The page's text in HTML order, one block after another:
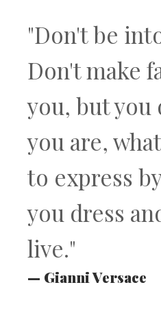
"Don't be
Don't make
you, but you
you are,
to express
you dress
live."
​​​​​​​— Gianni Versace